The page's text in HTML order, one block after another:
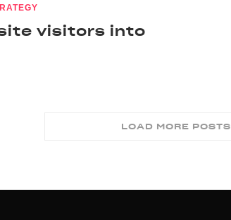
visitors into
LOAD MORE POSTS